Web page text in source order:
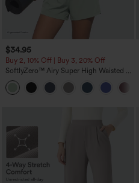
$34.95
Buy 2, 10% Off | Buy 3, 20% Off
SoftlyZero™ Airy Super High Waisted 2-
in-1 InstantCool Yoga Shorts 5'' with
Pockets-Longer Length